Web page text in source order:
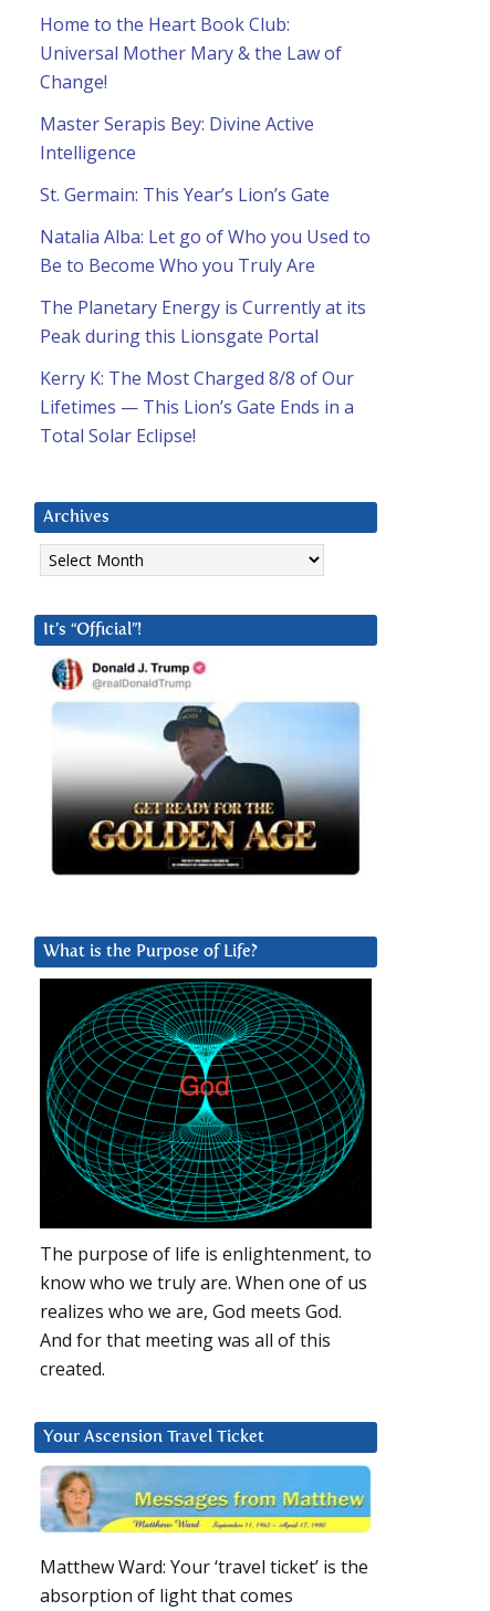
Home to the Heart Book Club:
Universal Mother Mary & the Law of
Change!
Master Serapis Bey: Divine Active
Intelligence
St. Germain: This Year’s Lion’s Gate
Natalia Alba: Let go of Who you Used to
Be to Become Who you Truly Are
The Planetary Energy is Currently at its
Peak during this Lionsgate Portal
Kerry K: The Most Charged 8/8 of Our
Lifetimes — This Lion’s Gate Ends in a
Total Solar Eclipse!
Archives
Archives
It’s “Official”!
What is the Purpose of Life?
The purpose of life is enlightenment, to
know who we truly are. When one of us
realizes who we are, God meets God.
And for that meeting was all of this
created.
Your Ascension Travel Ticket
Matthew Ward: Your ‘travel ticket’ is the
absorption of light that comes